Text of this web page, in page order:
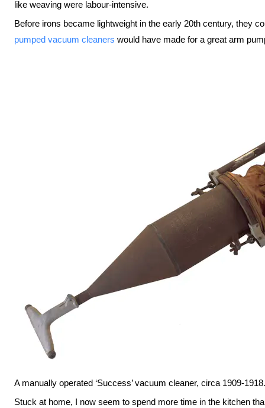
like weaving were labour-intensive.
Before irons became lightweight in the early 20th century, they
pumped vacuum cleaners would have made for a great arm
A manually operated ‘Success’ vacuum cleaner, circa 1909-1918.
Stuck at home, I now seem to spend more time in the kitchen